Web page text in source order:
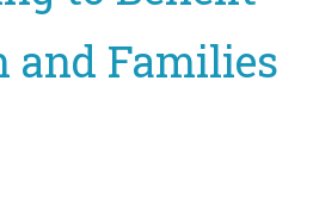
and Families